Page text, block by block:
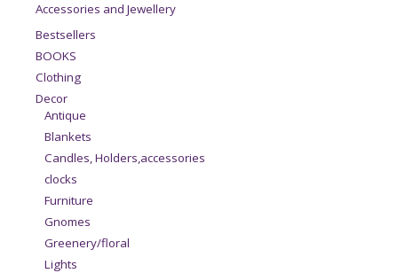
Accessories and Jewellery
Bestsellers
BOOKS
Clothing
Decor
Antique
Blankets
Candles, Holders,accessories
clocks
Furniture
Gnomes
Greenery/floral
Lights